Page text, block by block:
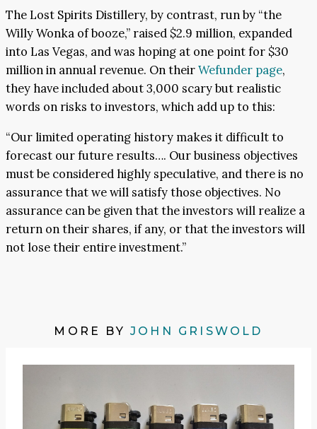
The Lost Spirits Distillery, by contrast, run by “the
Willy Wonka of booze,” raised $2.9 million, expanded
into Las Vegas, and was hoping at one point for $30
million in annual revenue. On theirWefunder page,
they have included about 3,000 scary but realistic
words on risks to investors, which add up to this:
“Our limited operating history makes it difficult to
forecast our future results…. Our business objectives
must be considered highly speculative, and there is no
assurance that we will satisfy those objectives. No
assurance can be given that the investors will realize a
return on their shares, if any, or that the investors will
not lose their entire investment.”
MORE BY JOHN GRISWOLD